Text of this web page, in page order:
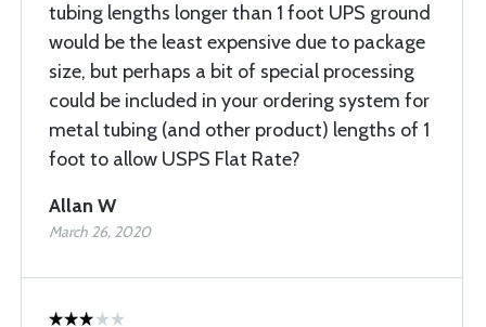
tubing lengths longer than 1 foot UPS ground
would be the least expensive due to package
size, but perhaps a bit of special processing
could be included in your ordering system for
metal tubing (and other product) lengths of 1
foot to allow USPS Flat Rate?
Allan W
March 26, 2020